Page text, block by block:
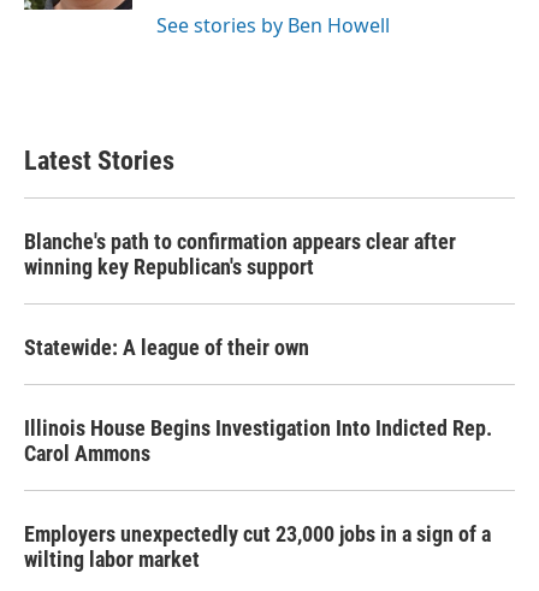
See stories by Ben Howell
Latest Stories
Blanche's path to confirmation appears clear after
winning key Republican's support
Statewide: A league of their own
Illinois House Begins Investigation Into Indicted Rep.
Carol Ammons
Employers unexpectedly cut 23,000 jobs in a sign of a
wilting labor market